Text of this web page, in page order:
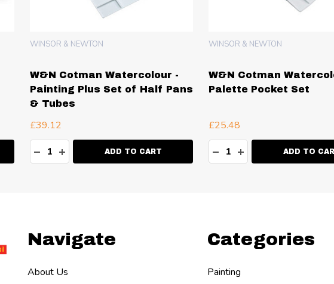
W&N Cotman Watercolour -
Painting Plus Set of Half Pans
& Tubes
WINSOR & NEWTON
£39.12
Quantity:
DECREASE QUANTITY:
INCREASE QUANTITY:
ADD TO CART
W&N Cotman
Palette Pocket Set
WINSOR & NEWTON
£25.48
Quantity:
DECREASE QUANTITY:
INCREASEADD TO
Navigate
About Us
Categories
Painting